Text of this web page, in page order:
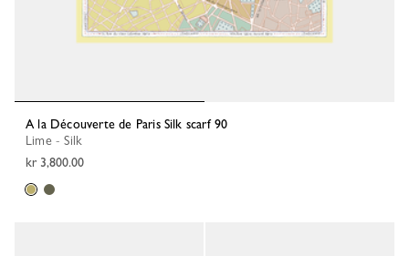
A la Découverte de Paris Silk scarf 90
Lime - Silk
kr 3,800.00